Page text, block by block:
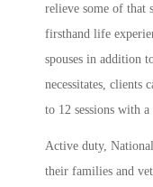
relieve some of that
firsthand life
spouses in addition
necessitates, clients
to 12 sessions with
Active duty,
their families and